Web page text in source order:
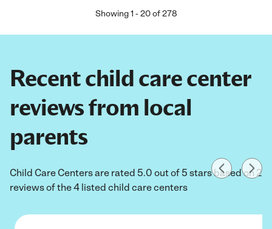
Showing1 -20of 278
Recent child care center
reviews from local
parents
Child Care Centers are rated 5.0 out of 5 stars based on 2
reviews of the 4 listed child care centers